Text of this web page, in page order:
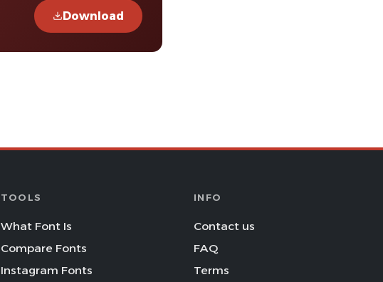
Download
TOOLS
What Font Is
Compare Fonts
Instagram Fonts
INFO
Contact us
FAQ
Terms